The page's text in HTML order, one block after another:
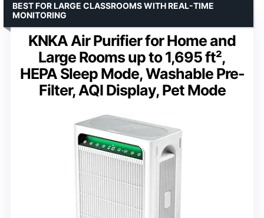
KNKA Air Purifier for Home and
Large Rooms up to 1,695 ft²,
HEPA Sleep Mode, Washable Pre-
Filter, AQI Display, Pet Mode
BEST FOR LARGE CLASSROOMS WITH REAL-TIME
MONITORING